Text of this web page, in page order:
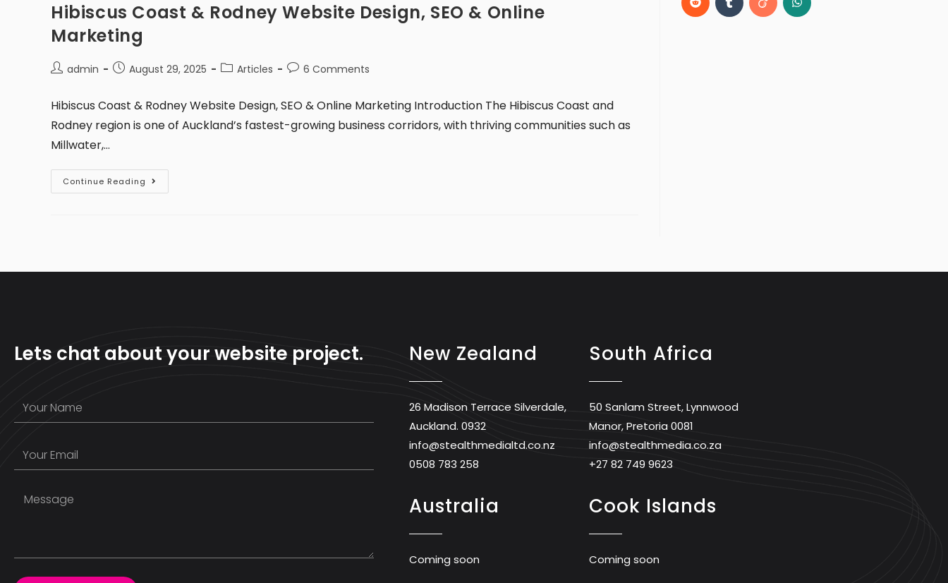
Hibiscus Coast & Rodney Website Design, SEO & Online
Marketing
admin August 29, 2025 Articles 6 Comments
Hibiscus Coast & Rodney Website Design, SEO & Online Marketing Introduction The Hibiscus Coast and
Rodney region is one of Auckland’s fastest-growing business corridors, with thriving communities such as
Millwater,…
Continue Reading
Lets chat about your website project. New Zealand
26 Madison Terrace Silverdale,
Auckland. 0932
info@stealthmedialtd.co.nz
0508 783 258
South Africa
50 Sanlam Street, Lynnwood
Manor, Pretoria 0081
info@stealthmedia.co.za
+27 82 749 9623
Australia
Coming soon
Cook Islands
Coming soon